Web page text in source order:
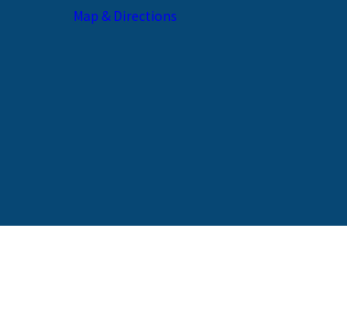
Map & Directions